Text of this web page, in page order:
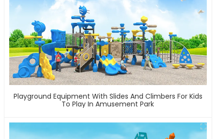
Playground Equipment With Slides And Climbers For Kids
To Play In Amusement Park